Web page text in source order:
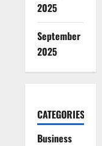
2025
September
2025
CATEGORIES
Business